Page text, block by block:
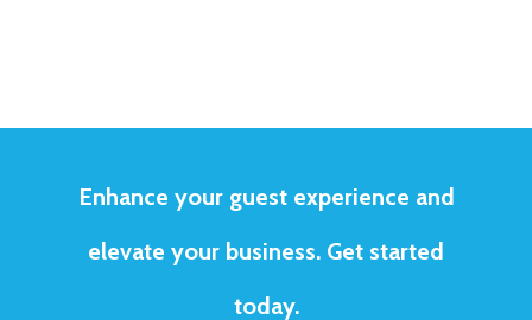
Enhance your guest experience and
elevate your business. Get started
today.